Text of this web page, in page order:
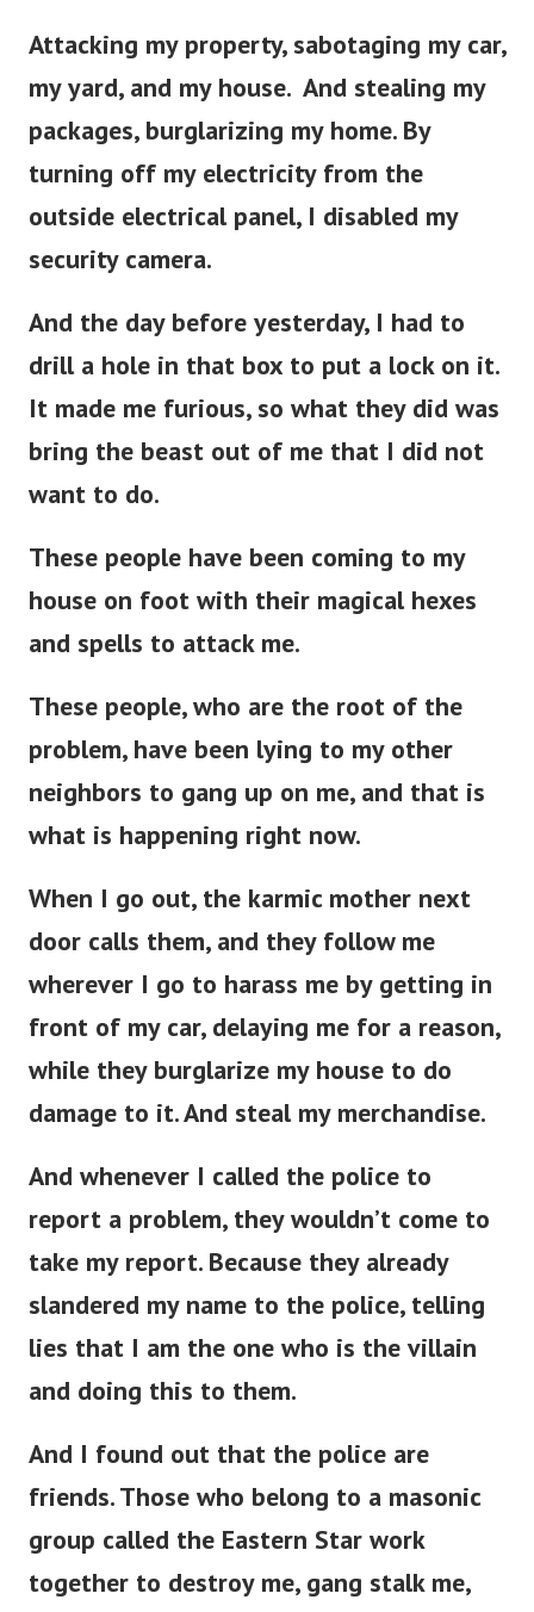
Attacking my property, sabotaging my car,
my yard, and my house. And stealing my
packages, burglarizing my home. By
turning off my electricity from the
outside electrical panel, I disabled my
security camera.
And the day before yesterday, I had to
drill a hole in that box to put a lock on it.
It made me furious, so what they did was
bring the beast out of me that I did not
want to do.
These people have been coming to my
house on foot with their magical hexes
and spells to attack me.
These people, who are the root of the
problem, have been lying to my other
neighbors to gang up on me, and that is
what is happening right now.
When I go out, the karmic mother next
door calls them, and they follow me
wherever I go to harass me by getting in
front of my car, delaying me for a reason,
while they burglarize my house to do
damage to it. And steal my merchandise.
And whenever I called the police to
report a problem, they wouldn’t come to
take my report. Because they already
slandered my name to the police, telling
lies that I am the one who is the villain
and doing this to them.
And I found out that the police are
friends. Those who belong to a masonic
group called the Eastern Star work
together to destroy me, gang stalk me,